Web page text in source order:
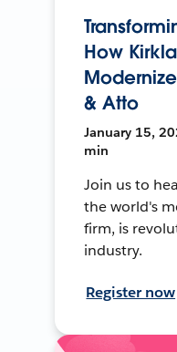
How
& Atto
January 15,
min
Join us to
the world's
firm, is
industry.
Register now